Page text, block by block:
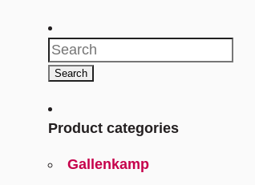
Search
for:
Search
Product categories
Gallenkamp